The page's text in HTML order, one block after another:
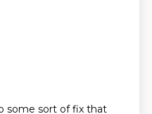
some sort of fix that